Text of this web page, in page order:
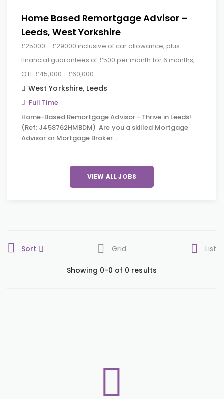
Home Based Remortgage Advisor –
Leeds, West Yorkshire
£25000 - £29000 inclusive of car allowance, plus
financial guarantees of £500 per month for 6 months,
OTE £45,000 - £60,000
West Yorkshire, Leeds
Full Time
Home-Based Remortgage Advisor - Thrive in Leeds!
(Ref: J458762HMBDM) Are you a skilled Mortgage
Advisor or Mortgage Broker…
VIEW ALL JOBS
Sort Grid List
Showing 0-0 of 0 results